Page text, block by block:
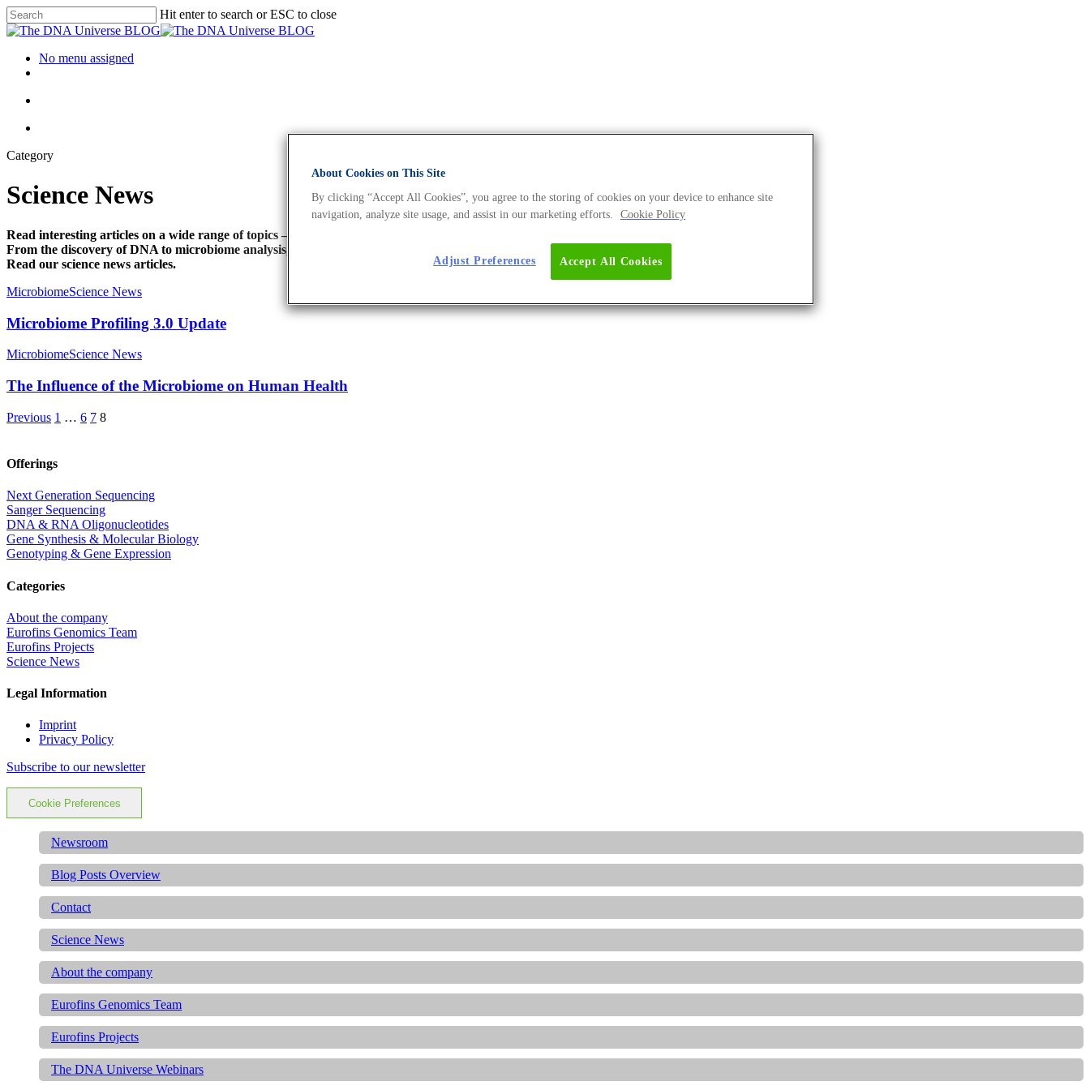
Hit enter to search or ESC to close
No menu assigned
Category
Science News
Read interesting articles on a wide range of topics –
From the discovery of DNA to microbiome analysis, personalised cancer medicine, and much more.
Read our science news articles.
MicrobiomeScience News
Microbiome Profiling 3.0 Update
MicrobiomeScience News
The Influence of the Microbiome on Human Health
Previous 1 … 6 7 8
Offerings
Next Generation Sequencing
Sanger Sequencing
DNA & RNA Oligonucleotides
Gene Synthesis & Molecular Biology
Genotyping & Gene Expression
Categories
About the company
Eurofins Genomics Team
Eurofins Projects
Science News
Legal Information
Imprint
Privacy Policy
Subscribe to our newsletter
Cookie Preferences
Newsroom
Blog Posts Overview
Contact
Science News
About the company
Eurofins Genomics Team
Eurofins Projects
The DNA Universe Webinars
About Cookies on This Site
By clicking “Accept All Cookies”, you agree to the storing of cookies on your device to enhance site
navigation, analyze site usage, and assist in our marketing efforts.
Cookie Policy
Accept All Cookies
Adjust Preferences